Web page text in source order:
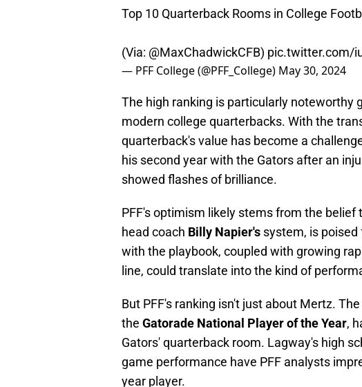
Top 10 Quarterback Rooms in College
(Via: @MaxChadwickCFB) pic.twitter.com/
— PFF College (@PFF_College) May 30, 2024
The high ranking is particularly noteworthy
modern college quarterbacks. With the
quarterback's value has become a
his second year with the Gators after an
showed flashes of brilliance.
PFF's optimism likely stems from the
head coach Billy Napier's system, is
with the playbook, coupled with growing
line, could translate into the kind of
But PFF's ranking isn't just about Mertz.
the Gatorade National Player of the Year,
Gators' quarterback room. Lagway's high
game performance have PFF analysts
year player.